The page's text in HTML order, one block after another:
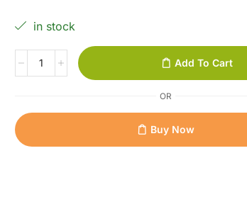
in stock
Add To Cart
OR
Buy Now